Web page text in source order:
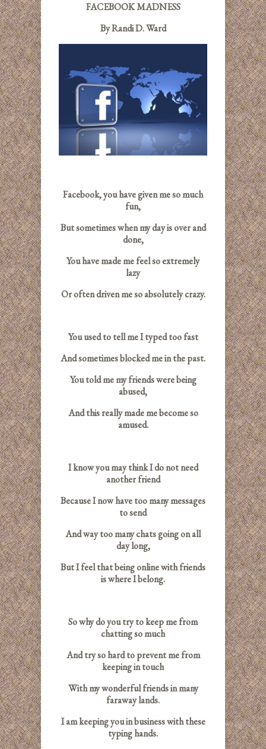
FACEBOOK MADNESS
By Randi D. Ward
Facebook, you have given me so much
fun,
But sometimes when my day is over and
done,
You have made me feel so extremely
lazy
Or often driven me so absolutely crazy.
You used to tell me I typed too fast
And sometimes blocked me in the past.
You told me my friends were being
abused,
And this really made me become so
amused.
I know you may think I do not need
another friend
Because I now have too many messages
to send
And way too many chats going on all
day long,
But I feel that being online with friends
is where I belong.
So why do you try to keep me from
chatting so much
And try so hard to prevent me from
keeping in touch
With my wonderful friends in many
faraway lands.
I am keeping you in business with these
typing hands.